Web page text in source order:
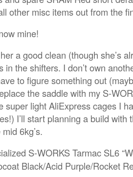
other misc items out from the
mine!
a good clean (though she’s
in the shifters. I don’t own
to figure something out
the saddle with my S-
super light AliExpress cages I
I’ll start planning a build with
6kg’s.
S-WORKS Tarmac SL6
Black/Acid Purple/Rocket